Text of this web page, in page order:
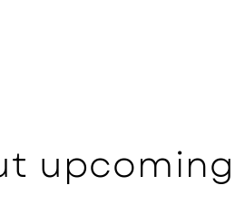
upcoming